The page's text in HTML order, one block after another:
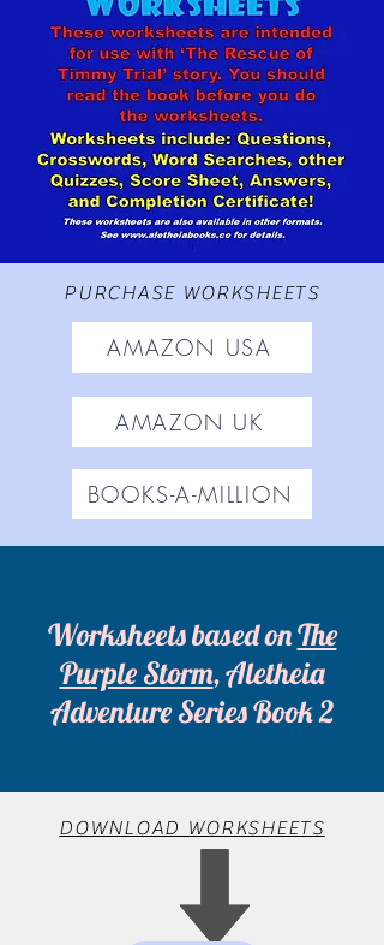
PURCHASE WORKSHEETS
AMAZON USA
AMAZON UK
BOOKS-A-MILLION
Worksheets based onThe
Purple Storm, Aletheia
Adventure Series Book 2
DOWNLOAD WORKSHEETS